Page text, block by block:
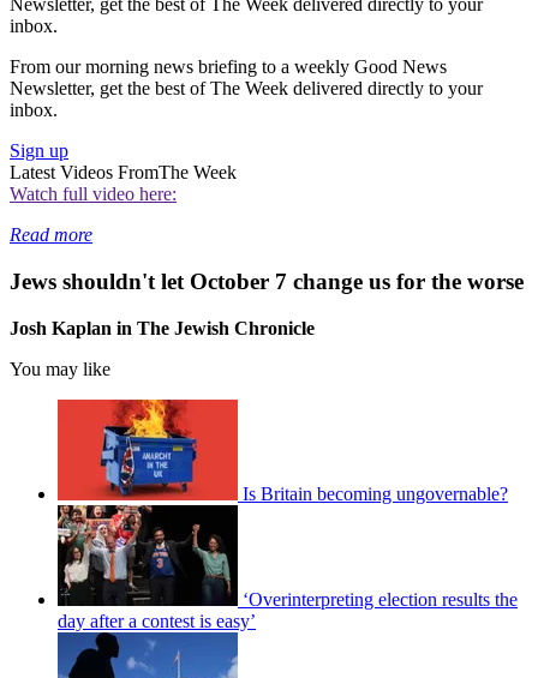
Newsletter, get the best of The Week delivered directly to your
inbox.
From our morning news briefing to a weekly Good News
Newsletter, get the best of The Week delivered directly to your
inbox.
Sign up
Latest Videos FromThe Week
Watch full video here:
Read more
Jews shouldn't let October 7 change us for the worse
Josh Kaplan in The Jewish Chronicle
You may like
Is Britain becoming ungovernable?
‘Overinterpreting election results the
day after a contest is easy’